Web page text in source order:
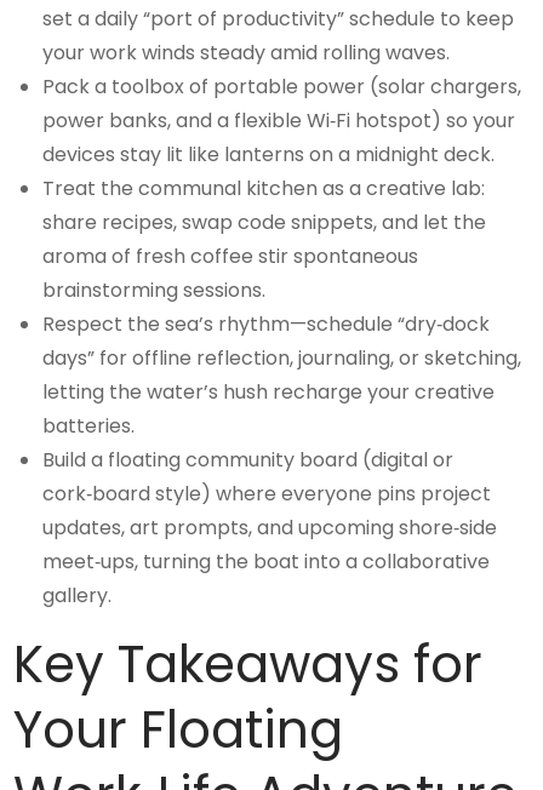
set a daily “port of productivity” schedule to keep
your work winds steady amid rolling waves.
Pack a toolbox of portable power (solar chargers,
power banks, and a flexible Wi‑Fi hotspot) so your
devices stay lit like lanterns on a midnight deck.
Treat the communal kitchen as a creative lab:
share recipes, swap code snippets, and let the
aroma of fresh coffee stir spontaneous
brainstorming sessions.
Respect the sea’s rhythm—schedule “dry‑dock
days” for offline reflection, journaling, or sketching,
letting the water’s hush recharge your creative
batteries.
Build a floating community board (digital or
cork‑board style) where everyone pins project
updates, art prompts, and upcoming shore‑side
meet‑ups, turning the boat into a collaborative
gallery.
Key Takeaways for
Your Floating